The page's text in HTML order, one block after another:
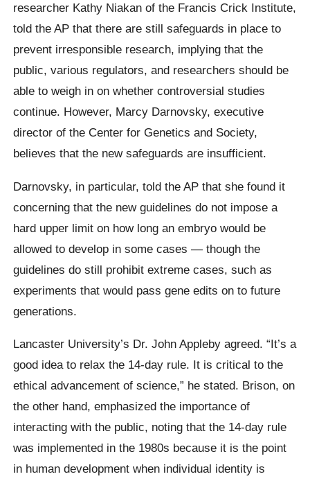
researcher Kathy Niakan of the Francis Crick Institute,
told the AP that there are still safeguards in place to
prevent irresponsible research, implying that the
public, various regulators, and researchers should be
able to weigh in on whether controversial studies
continue. However, Marcy Darnovsky, executive
director of the Center for Genetics and Society,
believes that the new safeguards are insufficient.
Darnovsky, in particular, told the AP that she found it
concerning that the new guidelines do not impose a
hard upper limit on how long an embryo would be
allowed to develop in some cases — though the
guidelines do still prohibit extreme cases, such as
experiments that would pass gene edits on to future
generations.
Lancaster University’s Dr. John Appleby agreed. “It’s a
good idea to relax the 14-day rule. It is critical to the
ethical advancement of science,” he stated. Brison, on
the other hand, emphasized the importance of
interacting with the public, noting that the 14-day rule
was implemented in the 1980s because it is the point
in human development when individual identity is